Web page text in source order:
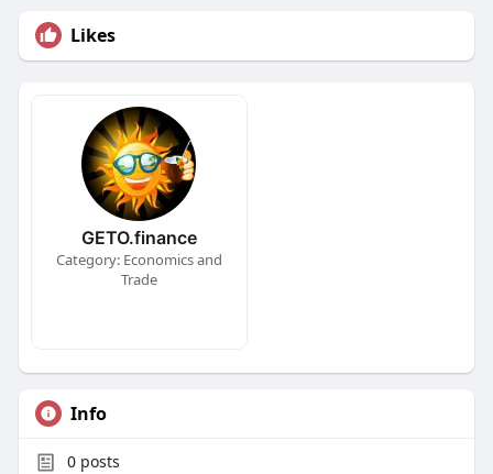
Likes
GETO.finance
Category: Economics and
Trade
Info
0posts